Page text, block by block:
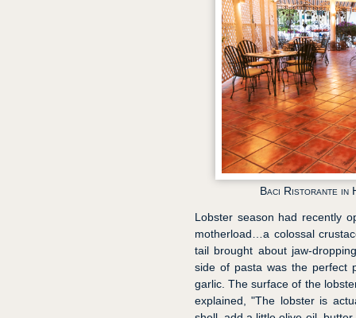
Baci Ristorante in
Lobster season had recently
motherload…a colossal
tail brought about jaw-
side of pasta was the perfect
garlic. The surface of the
explained, "The lobster is